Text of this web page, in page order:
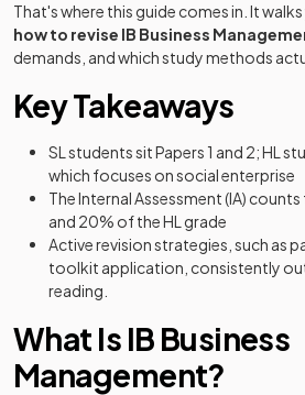
That's where this guide comes in. It
how to revise IB Business
demands, and which study methods
Key Takeaways
SL students sit Papers 1 and 2; HL
which focuses on social enterprise
The Internal Assessment (IA)
and 20% of the HL grade
Active revision strategies, such as
toolkit application, consistently
reading.
What Is IB Business
Management?